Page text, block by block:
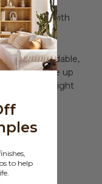
the wall with
being affordable,
panels were up
walling; right
to help